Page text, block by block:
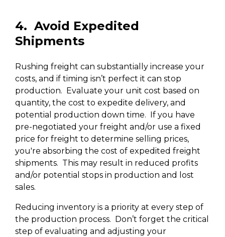
4. Avoid Expedited
Shipments
Rushing freight can substantially increase your
costs, and if timing isn’t perfect it can stop
production. Evaluate your unit cost based on
quantity, the cost to expedite delivery, and
potential production down time. If you have
pre-negotiated your freight and/or use a fixed
price for freight to determine selling prices,
you're absorbing the cost of expedited freight
shipments. This may result in reduced profits
and/or potential stops in production and lost
sales.
Reducing inventory is a priority at every step of
the production process. Don’t forget the critical
step of evaluating and adjusting your